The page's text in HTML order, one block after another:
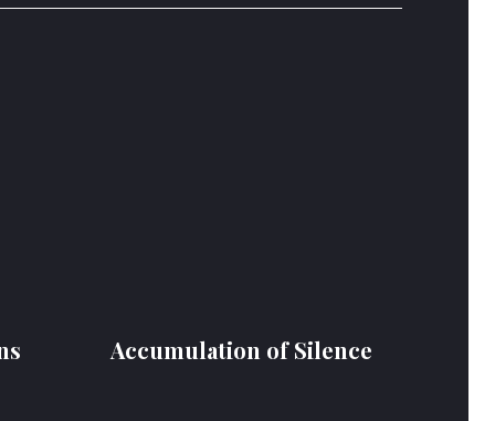
Accumulation of Silence